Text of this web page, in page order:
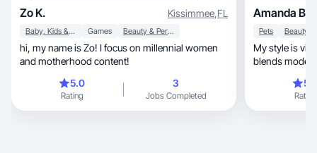
Zo K. Kissimmee,FL
Baby, Kids & Maternity Games Beauty & Personal Care
hi, my name is Zo! I focus on millennial women
and motherhood content!
5.0
Rating
3
Jobs Completed
Amanda B.
Pets
My style is vibrant, innovative,
blends
Rating